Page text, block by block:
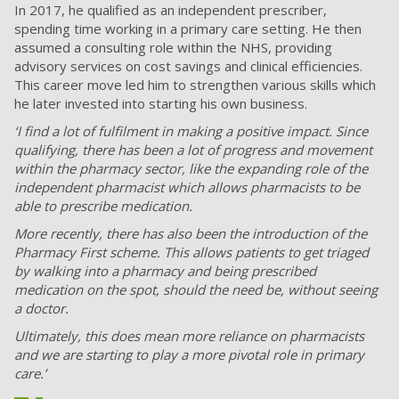
In 2017, he qualified as an independent prescriber,
spending time working in a primary care setting. He then
assumed a consulting role within the NHS, providing
advisory services on cost savings and clinical efficiencies.
This career move led him to strengthen various skills which
he later invested into starting his own business.
‘I find a lot of fulfilment in making a positive impact. Since
qualifying, there has been a lot of progress and movement
within the pharmacy sector, like the expanding role of the
independent pharmacist which allows pharmacists to be
able to prescribe medication.
More recently, there has also been the introduction of the
Pharmacy First scheme. This allows patients to get triaged
by walking into a pharmacy and being prescribed
medication on the spot, should the need be, without seeing
a doctor.
Ultimately, this does mean more reliance on pharmacists
and we are starting to play a more pivotal role in primary
care.’